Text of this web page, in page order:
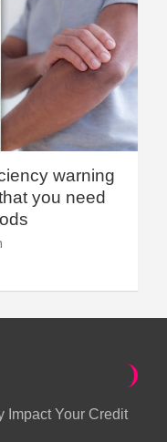
warning
you need
Impact Your Credit